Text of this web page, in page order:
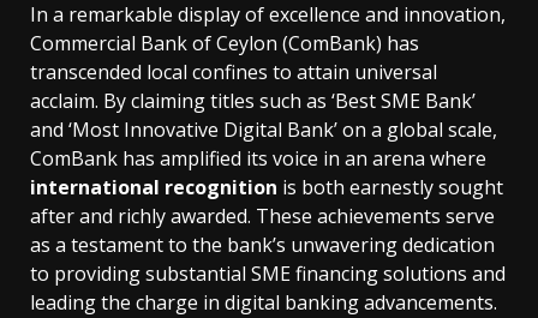
In a remarkable display of excellence and innovation,
Commercial Bank of Ceylon (ComBank) has
transcended local confines to attain universal
acclaim. By claiming titles such as ‘Best SME Bank’
and ‘Most Innovative Digital Bank’ on a global scale,
ComBank has amplified its voice in an arena where
international recognition is both earnestly sought
after and richly awarded. These achievements serve
as a testament to the bank’s unwavering dedication
to providing substantial SME financing solutions and
leading the charge in digital banking advancements.